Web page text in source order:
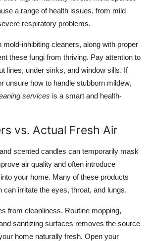
a range of health issues, from mild
respiratory problems.
mold-inhibiting cleaners, along with proper
these fungi from thriving. Pay attention to
lines, under sinks, and window sills. If
unsure how to handle stubborn mildew,
services is a smart and health-
vs. Actual Fresh Air
scented candles can temporarily mask
air quality and often introduce
your home. Many of these products
can irritate the eyes, throat, and lungs.
from cleanliness. Routine mopping,
sanitizing surfaces removes the source
home naturally fresh. Open your